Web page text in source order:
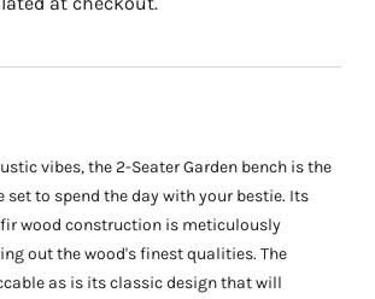
vibes, the 2-Seater Garden bench is the
set to spend the day with your bestie. Its
wood construction is meticulously
out the wood's finest qualities. The
as is its classic design that will